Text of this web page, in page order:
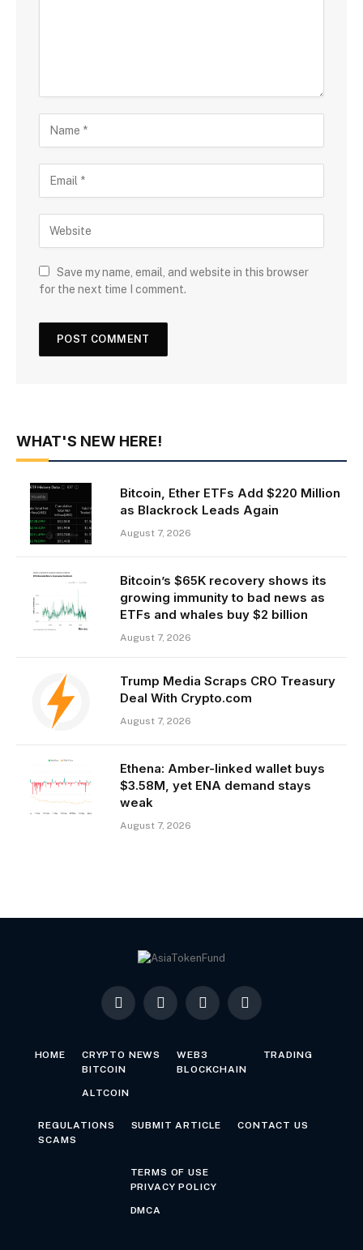
Save my name, email, and website in this browser
for the next time I comment.
WHAT'S NEW HERE!
Bitcoin, Ether ETFs Add $220 Million
as Blackrock Leads Again
August 7, 2026
Bitcoin’s $65K recovery shows its
growing immunity to bad news as
ETFs and whales buy $2 billion
August 7, 2026
Trump Media Scraps CRO Treasury
Deal With Crypto.com
August 7, 2026
Ethena: Amber-linked wallet buys
$3.58M, yet ENA demand stays
weak
August 7, 2026
Facebook
X
LinkedInYouTube
HOME
CRYPTO NEWS
BITCOIN
ALTCOIN
WEB3
BLOCKCHAIN
TRADING
REGULATIONS
SCAMS
SUBMIT ARTICLE CONTACT US
TERMS OF USE
PRIVACY POLICY
DMCA